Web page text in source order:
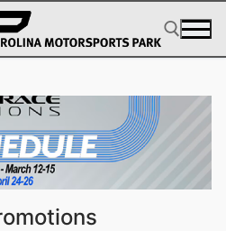
Search for: